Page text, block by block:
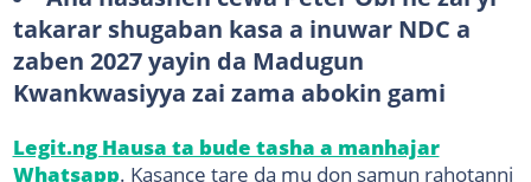
takarar shugaban kasa a inuwar NDC a
zaben 2027 yayin da Madugun
Kwankwasiyya zai zama abokin gami
Legit.ng Hausa ta bude tasha a manhajar
Whatsapp. Kasance tare da mu don samun rahotanni